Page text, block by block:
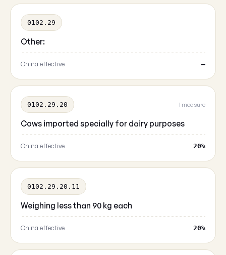
0102.29
Other:
China effective —
0102.29.20 1 measure
Cows imported specially for dairy purposes
China effective 20%
0102.29.20.11
Weighing less than 90 kg each
China effective 20%